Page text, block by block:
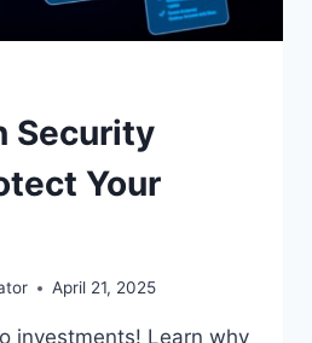
Security
Your
April 21, 2025
investments! Learn why